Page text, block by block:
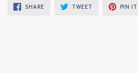
SHARESHARE
ON
TWEETTWEET
PIN IT